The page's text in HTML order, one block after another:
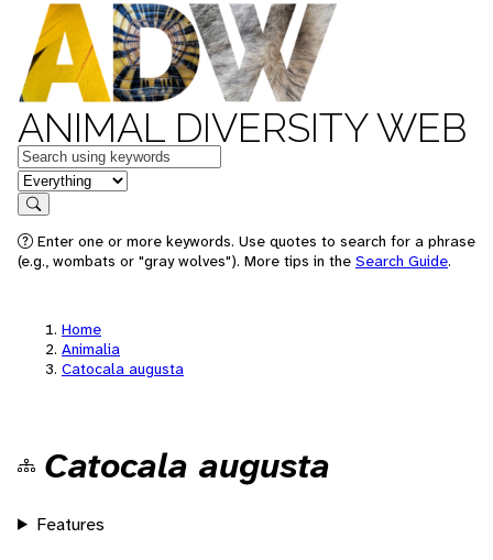
ANIMAL DIVERSITY WEB
Keywords
in feature
Search
Enter one or more keywords. Use quotes to search for a phrase
(e.g., wombats or "gray wolves"). More tips in the Search Guide.
Home
Animalia
Catocala augusta
Catocala augusta
Features